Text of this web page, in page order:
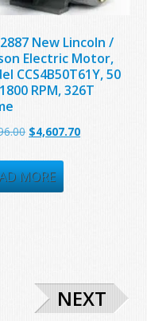
New Lincoln /
Electric Motor,
CCS4B50T61Y, 50
RPM, 326T
Original
was:
$7,896.00.
$4,607.70Current
MORE
NEXT